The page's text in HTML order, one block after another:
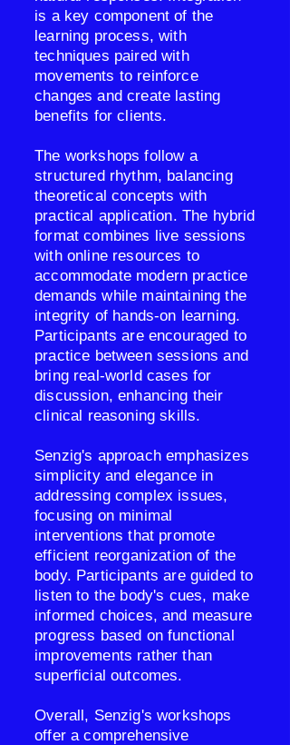
is a key component of the
learning process, with
techniques paired with
movements to reinforce
changes and create lasting
benefits for clients.
The workshops follow a
structured rhythm, balancing
theoretical concepts with
practical application. The hybrid
format combines live sessions
with online resources to
accommodate modern practice
demands while maintaining the
integrity of hands-on learning.
Participants are encouraged to
practice between sessions and
bring real-world cases for
discussion, enhancing their
clinical reasoning skills.
Senzig's approach emphasizes
simplicity and elegance in
addressing complex issues,
focusing on minimal
interventions that promote
efficient reorganization of the
body. Participants are guided to
listen to the body's cues, make
informed choices, and measure
progress based on functional
improvements rather than
superficial outcomes.
Overall, Senzig's workshops
offer a comprehensive